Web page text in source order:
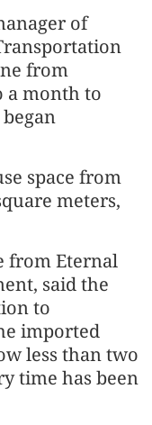
of
from
a month to
space from
meters,
from Eternal
said the
to
imported
less than two
time has been